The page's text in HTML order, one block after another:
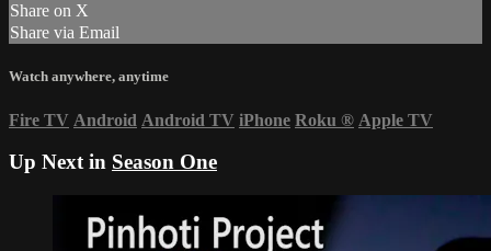
Share on X
Share via Email
Watch anywhere, anytime
Fire TV Android Android TV iPhone Roku ® Apple TV
Up Next in Season One